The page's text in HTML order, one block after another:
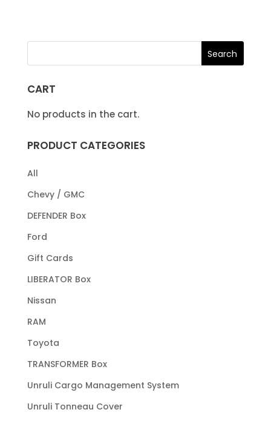
CART
No products in the cart.
PRODUCT CATEGORIES
All
Chevy / GMC
DEFENDER Box
Ford
Gift Cards
LIBERATOR Box
Nissan
RAM
Toyota
TRANSFORMER Box
Unruli Cargo Management System
Unruli Tonneau Cover